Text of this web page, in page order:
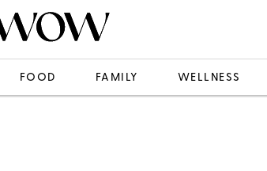
FOOD FAMILY WELLNESS